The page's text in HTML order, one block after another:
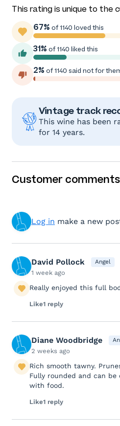
This rating is unique to the
67% of 1140 loved this
31% of 1140 liked this
2% of 1140 said not for
Vintage track
This wine has been
for 14 years.
Customer comments
Log in make a new
David Pollock Angel
1 week ago
Really enjoyed this full
Like1 reply
Diane Woodbridge
2 weeks ago
Rich smooth tawny.
Fully rounded and can
with food.
Like1 reply